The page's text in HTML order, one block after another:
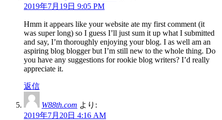
2019年7月19日 9:05 PM
Hmm it appears like your website ate my first comment (it
was super long) so I guess I’ll just sum it up what I submitted
and say, I’m thoroughly enjoying your blog. I as well am an
aspiring blog blogger but I’m still new to the whole thing. Do
you have any suggestions for rookie blog writers? I’d really
appreciate it.
返信
W88th.com より:
2019年7月20日 4:16 AM